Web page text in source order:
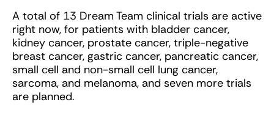
A total of 13 Dream Team clinical trials are active
right now, for patients with bladder cancer,
kidney cancer, prostate cancer, triple-negative
breast cancer, gastric cancer, pancreatic cancer,
small cell and non-small cell lung cancer,
sarcoma, and melanoma, and seven more trials
are planned.